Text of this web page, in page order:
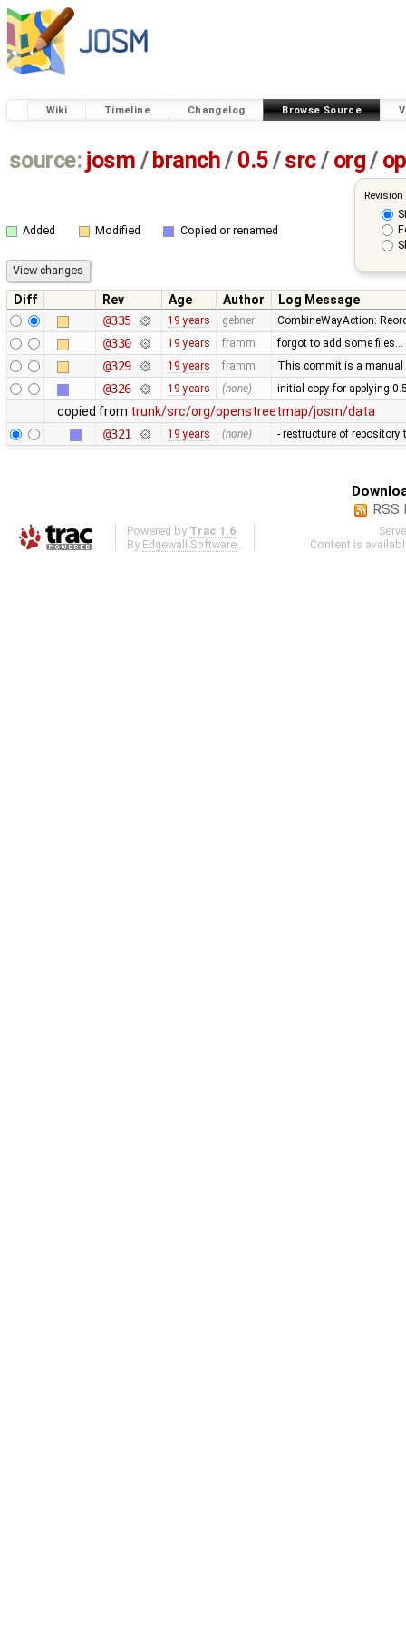
Wiki Timeline Changelog Browse Source
source: josm / branch/ 0.5/src/ org/
Added Modified Copied or renamed
Diff Rev Age Author
Log Message
@335
19 years gebner CombineWayAction:
@330 19 years framm forgot to add some files…
@329 19 years framm This commit is a manual
@326 19 years (none) initial copy for applying
copied from trunk/src/org/openstreetmap/josm/data
@321
19 years (none) - restructure of
RSS
Powered by Trac 1.6
By Edgewall Software
Content is